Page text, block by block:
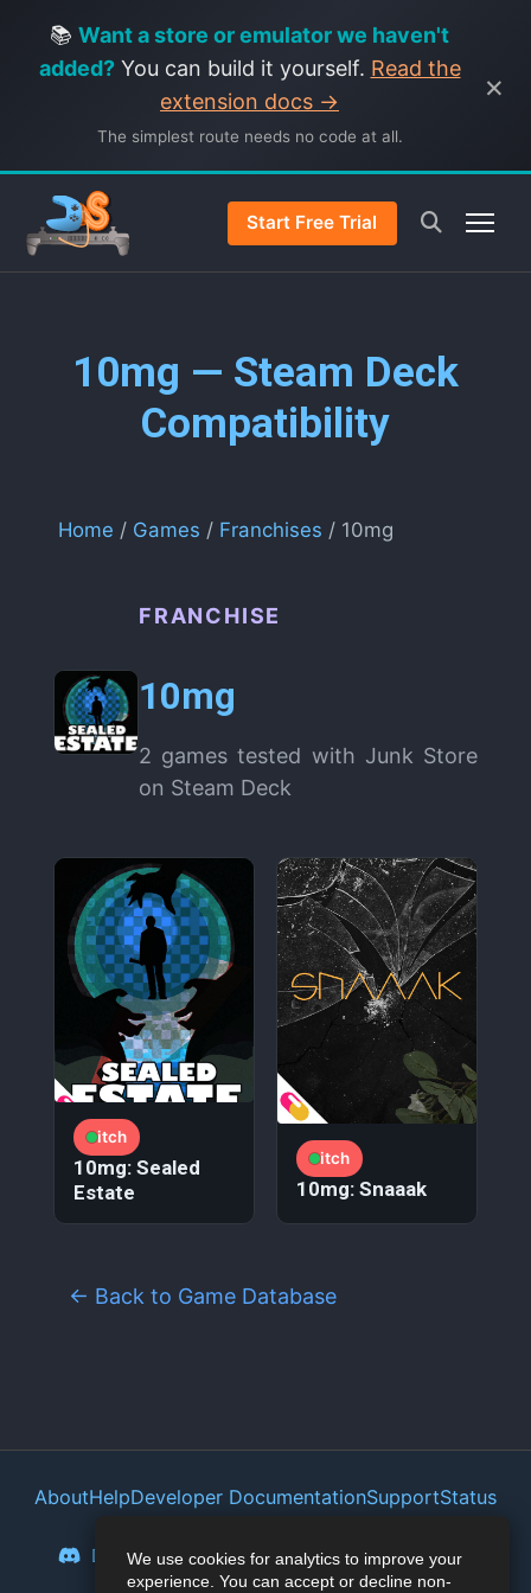
We use cookies for analytics to improve your
experience. You can accept or decline non-
📚 Want a store or emulator we haven't
added?You can build it yourself. Read the
extension docs →
The simplest route needs no code at all.
×
Start Free Trial
10mg — Steam Deck
Compatibility
Home / Games / Franchises / 10mg
FRANCHISE
10mg
2 games tested with Junk Store
on Steam Deck
itch
10mg: Sealed
Estate
itch
10mg: Snaaak
← Back to Game Database
AboutHelpDeveloper DocumentationSupportStatus
Discord Reddit Mastodon
Bluesky
Lemmy
Twitter